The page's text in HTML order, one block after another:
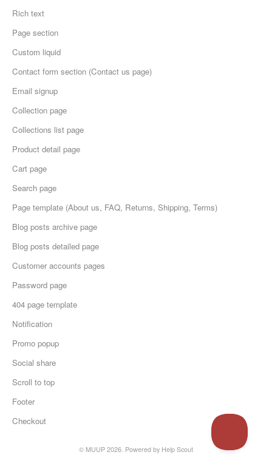
Rich text
Page section
Custom liquid
Contact form section (Contact us page)
Email signup
Collection page
Collections list page
Product detail page
Cart page
Search page
Page template (About us, FAQ, Returns, Shipping, Terms)
Blog posts archive page
Blog posts detailed page
Customer accounts pages
Password page
404 page template
Notification
Promo popup
Social share
Scroll to top
Footer
Checkout
© MUUP 2026. Powered by Help Scout